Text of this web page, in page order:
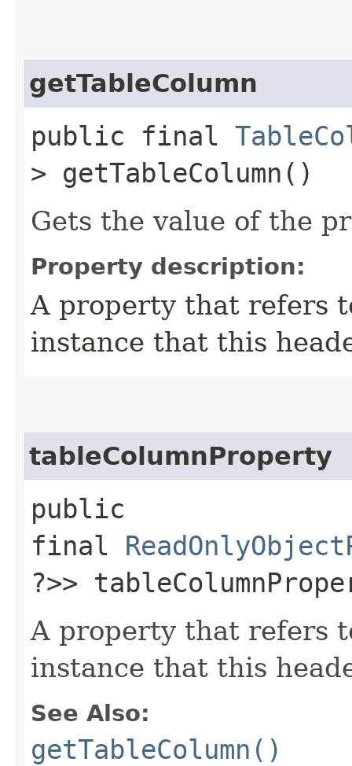
getTableColumn
public final
> getTableColumn()
Gets the value of the
Property description:
A property that refers
instance that this
tableColumnProperty
public
final
?>>
A property that refers
instance that this
See Also:
getTableColumn()